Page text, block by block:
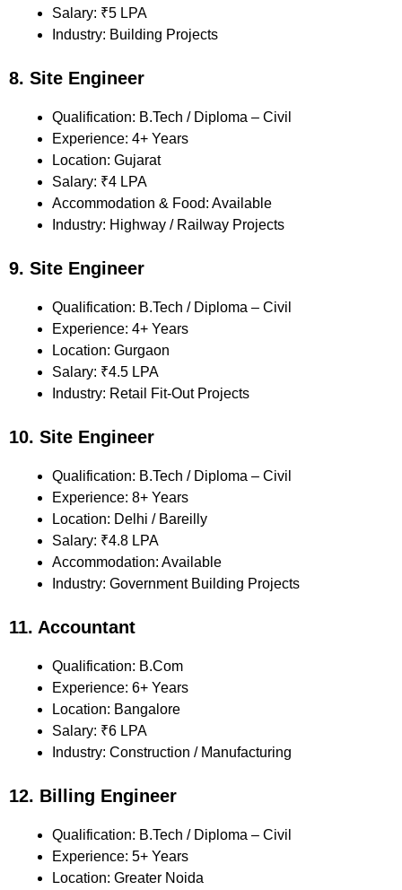
Salary: ₹5 LPA
Industry: Building Projects
8. Site Engineer
Qualification: B.Tech / Diploma – Civil
Experience: 4+ Years
Location: Gujarat
Salary: ₹4 LPA
Accommodation & Food: Available
Industry: Highway / Railway Projects
9. Site Engineer
Qualification: B.Tech / Diploma – Civil
Experience: 4+ Years
Location: Gurgaon
Salary: ₹4.5 LPA
Industry: Retail Fit-Out Projects
10. Site Engineer
Qualification: B.Tech / Diploma – Civil
Experience: 8+ Years
Location: Delhi / Bareilly
Salary: ₹4.8 LPA
Accommodation: Available
Industry: Government Building Projects
11. Accountant
Qualification: B.Com
Experience: 6+ Years
Location: Bangalore
Salary: ₹6 LPA
Industry: Construction / Manufacturing
12. Billing Engineer
Qualification: B.Tech / Diploma – Civil
Experience: 5+ Years
Location: Greater Noida